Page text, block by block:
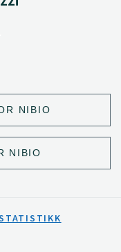
NIBIO
NIBIO